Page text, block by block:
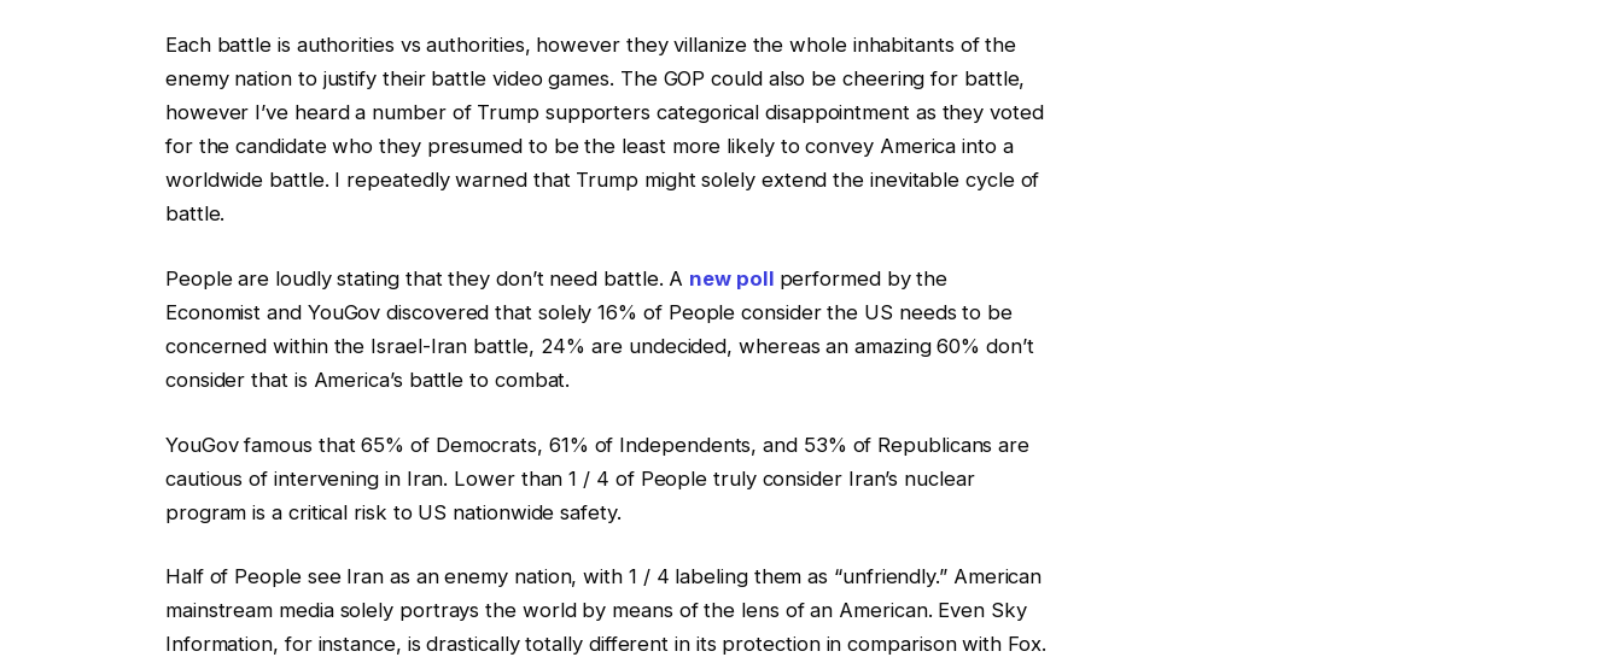
Each battle is authorities vs authorities, however they villanize the whole inhabitants of the
enemy nation to justify their battle video games. The GOP could also be cheering for battle,
however I’ve heard a number of Trump supporters categorical disappointment as they voted
for the candidate who they presumed to be the least more likely to convey America into a
worldwide battle. I repeatedly warned that Trump might solely extend the inevitable cycle of
battle.
People are loudly stating that they don’t need battle. A new poll performed by the
Economist and YouGov discovered that solely 16% of People consider the US needs to be
concerned within the Israel-Iran battle, 24% are undecided, whereas an amazing 60% don’t
consider that is America’s battle to combat.
YouGov famous that 65% of Democrats, 61% of Independents, and 53% of Republicans are
cautious of intervening in Iran. Lower than 1 / 4 of People truly consider Iran’s nuclear
program is a critical risk to US nationwide safety.
Half of People see Iran as an enemy nation, with 1 / 4 labeling them as “unfriendly.” American
mainstream media solely portrays the world by means of the lens of an American. Even Sky
Information, for instance, is drastically totally different in its protection in comparison with Fox.